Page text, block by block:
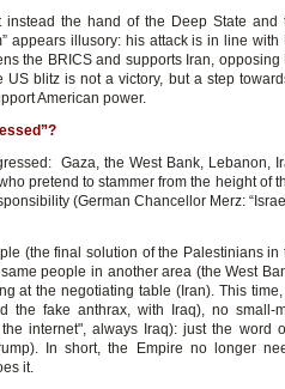
instead the hand of the Deep State and
appears illusory: his attack is in line with
the BRICS and supports Iran, opposing
US blitz is not a victory, but a step
American power.
Gaza, the West Bank, Lebanon,
pretend to stammer from the height of
(German Chancellor Merz:
(the final solution of the Palestinians in
people in another area (the West
at the negotiating table (Iran). This
the fake anthrax, with Iraq), no small-
internet", always Iraq): just the word
In short, the Empire no longer
it.